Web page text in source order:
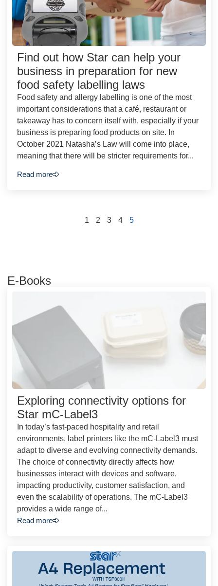
Find out how Star can help your
business in preparation for new
food safety labelling laws
Food safety and allergy labelling is one of the most
important considerations that a café, restaurant or
takeaway has to concern itself with, especially if your
business is preparing food products on site. In
October 2021 Natasha’s Law will come into place,
meaning that there will be stricter requirements for...
Read more
1 2 3 4 5
E-Books
Exploring connectivity options for
Star mC-Label3
In today’s fast-paced hospitality and retail
environments, label printers like the mC-Label3 must
adapt to diverse and evolving connectivity demands.
The choice of connectivity directly affects how
businesses interact with devices and software,
impacting productivity, customer satisfaction, and
even the scalability of operations. The mC-Label3
provides a wide range of...
Read more